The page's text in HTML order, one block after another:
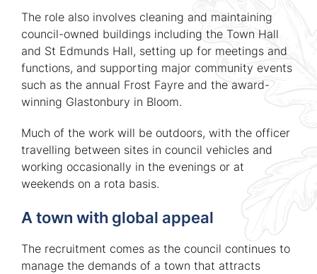
The role also involves cleaning and maintaining
council-owned buildings including the Town Hall
and St Edmunds Hall, setting up for meetings and
functions, and supporting major community events
such as the annual Frost Fayre and the award-
winning Glastonbury in Bloom.
Much of the work will be outdoors, with the officer
travelling between sites in council vehicles and
working occasionally in the evenings or at
weekends on a rota basis.
A town with global appeal
The recruitment comes as the council continues to
manage the demands of a town that attracts